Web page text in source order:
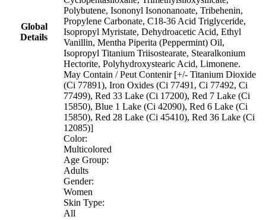
Global
Details
Polybutene, Isononyl Isononanoate, Tribehenin,
Propylene Carbonate, C18-36 Acid Triglyceride,
Isopropyl Myristate, Dehydroacetic Acid, Ethyl
Vanillin, Mentha Piperita (Peppermint) Oil,
Isopropyl Titanium Triisostearate, Stearalkonium
Hectorite, Polyhydroxystearic Acid, Limonene.
May Contain / Peut Contenir [+/- Titanium Dioxide
(Ci 77891), Iron Oxides (Ci 77491, Ci 77492, Ci
77499), Red 33 Lake (Ci 17200), Red 7 Lake (Ci
15850), Blue 1 Lake (Ci 42090), Red 6 Lake (Ci
15850), Red 28 Lake (Ci 45410), Red 36 Lake (Ci
12085)]
Color:
Multicolored
Age Group:
Adults
Gender:
Women
Skin Type:
All